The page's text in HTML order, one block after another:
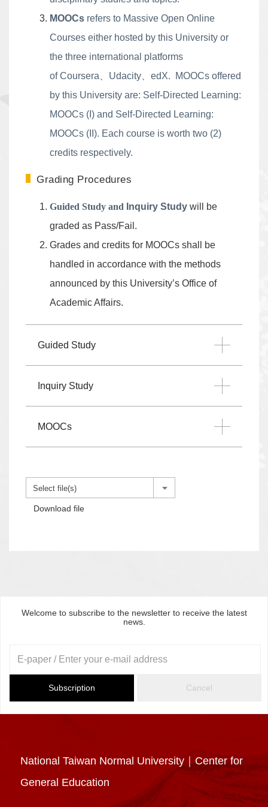
MOOCs refers to Massive Open Online
Courses either hosted by this University or
the three international platforms
ofCoursera、 Udacity、edX. MOOCs offered
by this University are: Self-Directed Learning:
MOOCs (I) and Self-Directed Learning:
MOOCs (II). Each course is worth two (2)
credits respectively.
Grading Procedures
Guided Study and Inquiry Study will be
graded as Pass/Fail.
Grades and credits for MOOCs shall be
handled in accordance with the methods
announced by this University’s Office of
Academic Affairs.
Guided Study
Inquiry Study
MOOCs
Select file(s)
Download file
Welcome to subscribe to the newsletter to receive the latest
news.
Subscription Cancel
National Taiwan Normal University｜Center for
General Education